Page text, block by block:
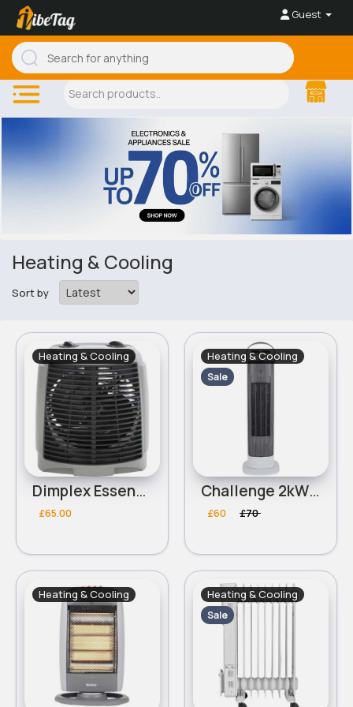
Guest
Heating & Cooling
Sort by
Heating & Cooling
Dimplex Essentials DEUF2 2kW Upright Fan Heater
£65.00
Heating & Cooling
Sale
Challenge 2kW Oscillating Tower Fan Heater
£60 £70
Heating & Cooling Heating & Cooling
Sale